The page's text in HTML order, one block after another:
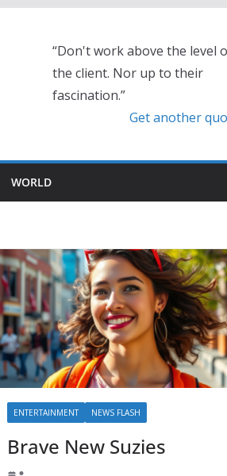
“Don't work above the level
the client. Nor up to their
fascination.”
Get another
WORLD
ENTERTAINMENT NEWS FLASH
Brave New Suzies